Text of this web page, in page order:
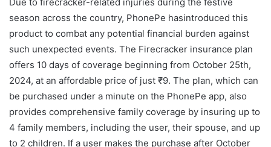
season across the country, PhonePe hasintroduced this
product to combat any potential financial burden against
such unexpected events. The Firecracker insurance plan
offers 10 days of coverage beginning from October 25th,
2024, at an affordable price of just ₹9. The plan, which can
be purchased under a minute on the PhonePe app, also
provides comprehensive family coverage by insuring up to
4 family members, including the user, their spouse, and up
to 2 children. If a user makes the purchase after October